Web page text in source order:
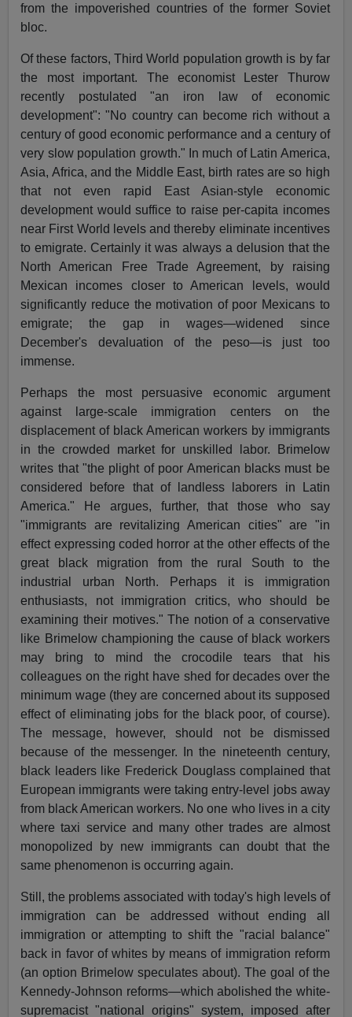
from the impoverished countries of the former Soviet
bloc.
Of these factors, Third World population growth is by far
the most important. The economist Lester Thurow
recently postulated "an iron law of economic
development": "No country can become rich without a
century of good economic performance and a century of
very slow population growth." In much of Latin America,
Asia, Africa, and the Middle East, birth rates are so high
that not even rapid East Asian-style economic
development would suffice to raise per-capita incomes
near First World levels and thereby eliminate incentives
to emigrate. Certainly it was always a delusion that the
North American Free Trade Agreement, by raising
Mexican incomes closer to American levels, would
significantly reduce the motivation of poor Mexicans to
emigrate; the gap in wages—widened since
December's devaluation of the peso—is just too
immense.
Perhaps the most persuasive economic argument
against large-scale immigration centers on the
displacement of black American workers by immigrants
in the crowded market for unskilled labor. Brimelow
writes that "the plight of poor American blacks must be
considered before that of landless laborers in Latin
America." He argues, further, that those who say
"immigrants are revitalizing American cities" are "in
effect expressing coded horror at the other effects of the
great black migration from the rural South to the
industrial urban North. Perhaps it is immigration
enthusiasts, not immigration critics, who should be
examining their motives." The notion of a conservative
like Brimelow championing the cause of black workers
may bring to mind the crocodile tears that his
colleagues on the right have shed for decades over the
minimum wage (they are concerned about its supposed
effect of eliminating jobs for the black poor, of course).
The message, however, should not be dismissed
because of the messenger. In the nineteenth century,
black leaders like Frederick Douglass complained that
European immigrants were taking entry-level jobs away
from black American workers. No one who lives in a city
where taxi service and many other trades are almost
monopolized by new immigrants can doubt that the
same phenomenon is occurring again.
Still, the problems associated with today's high levels of
immigration can be addressed without ending all
immigration or attempting to shift the "racial balance"
back in favor of whites by means of immigration reform
(an option Brimelow speculates about). The goal of the
Kennedy-Johnson reforms—which abolished the white-
supremacist "national origins" system, imposed after